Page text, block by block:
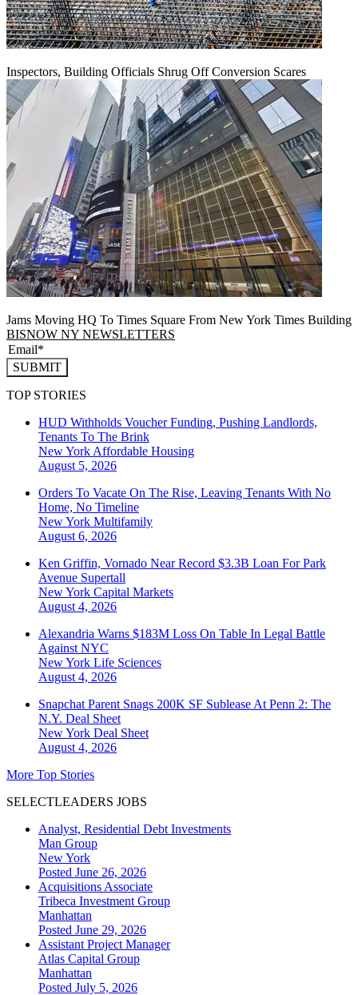
Inspectors, Building Officials Shrug Off Conversion Scares
Jams Moving HQ To Times Square From New York Times Building
BISNOW NY NEWSLETTERS
SUBMIT
TOP STORIES
HUD Withholds Voucher Funding, Pushing Landlords,
Tenants To The Brink
New York Affordable Housing
August 5, 2026
Orders To Vacate On The Rise, Leaving Tenants With No
Home, No Timeline
New York Multifamily
August 6, 2026
Ken Griffin, Vornado Near Record $3.3B Loan For Park
Avenue Supertall
New York Capital Markets
August 4, 2026
Alexandria Warns $183M Loss On Table In Legal Battle
Against NYC
New York Life Sciences
August 4, 2026
Snapchat Parent Snags 200K SF Sublease At Penn 2: The
N.Y. Deal Sheet
New York Deal Sheet
August 4, 2026
More Top Stories
SELECTLEADERS JOBS
Analyst, Residential Debt Investments
Man Group
New York
Posted June 26, 2026
Acquisitions Associate
Tribeca Investment Group
Manhattan
Posted June 29, 2026
Assistant Project Manager
Atlas Capital Group
Manhattan
Posted July 5, 2026